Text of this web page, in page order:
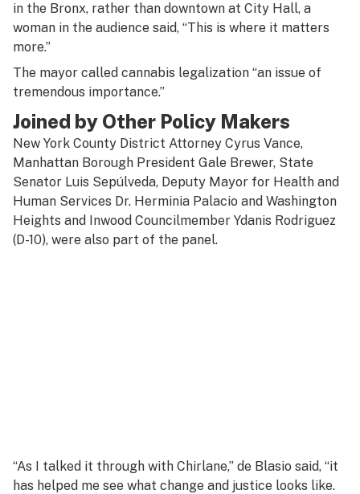
in the Bronx, rather than downtown at City Hall, a
woman in the audience said, “This is where it matters
more.”
The mayor called cannabis legalization “an issue of
tremendous importance.”
Joined by Other Policy Makers
New York County District Attorney Cyrus Vance,
Manhattan Borough President Gale Brewer, State
Senator Luis Sepúlveda, Deputy Mayor for Health and
Human Services Dr. Herminia Palacio and Washington
Heights and Inwood Councilmember Ydanis Rodriguez
(D-10), were also part of the panel.
“As I talked it through with Chirlane,” de Blasio said, “it
has helped me see what change and justice looks like.